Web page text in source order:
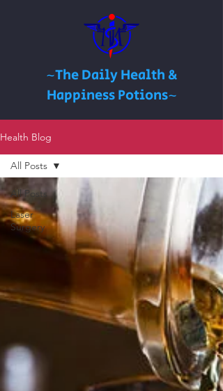
~The Daily Health &
Happiness Potions~
Health Blog
All Posts
Laser
Surgery
All Posts